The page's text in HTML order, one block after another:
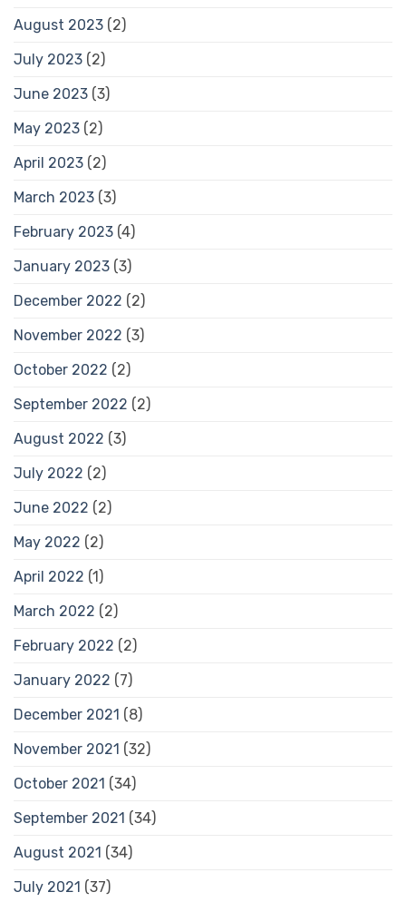
August 2023 (2)
July 2023 (2)
June 2023 (3)
May 2023 (2)
April 2023 (2)
March 2023 (3)
February 2023 (4)
January 2023 (3)
December 2022 (2)
November 2022 (3)
October 2022 (2)
September 2022 (2)
August 2022 (3)
July 2022 (2)
June 2022 (2)
May 2022 (2)
April 2022 (1)
March 2022 (2)
February 2022 (2)
January 2022 (7)
December 2021 (8)
November 2021 (32)
October 2021 (34)
September 2021 (34)
August 2021 (34)
July 2021 (37)